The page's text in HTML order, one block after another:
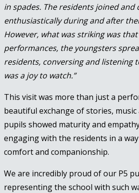
in spades. The residents joined and
enthusiastically during and after
However, what was striking was
performances, the youngsters
residents, conversing and listening
was a joy to watch.”
This visit was more than just a
beautiful exchange of stories, music
pupils showed maturity and
engaging with the residents in a
comfort and companionship.
We are incredibly proud of our P5
representing the school with such